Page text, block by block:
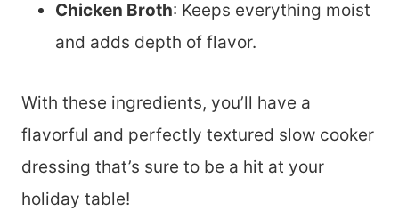
Chicken Broth: Keeps everything moist
and adds depth of flavor.
With these ingredients, you’ll have a
flavorful and perfectly textured slow cooker
dressing that’s sure to be a hit at your
holiday table!